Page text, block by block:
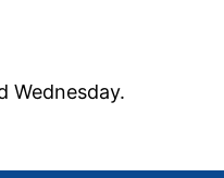
Wednesday.